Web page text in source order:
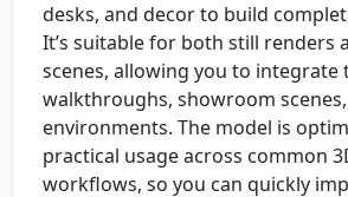
desks, and decor to build
It’s suitable for both still renders
scenes, allowing you to integrate
walkthroughs, showroom
environments. The model is
practical usage across common
workflows, so you can quickly